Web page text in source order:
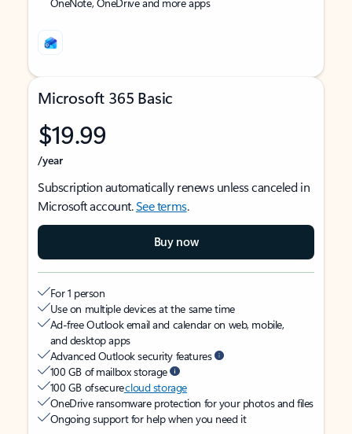
Microsoft 365 Basic
$19.99
/year
Subscription automatically renews unless canceled in
Microsoft account.See terms.
Buy now
For 1 person
Use on multiple devices at the same time
Ad-free Outlook email and calendar on web, mobile,
and desktop apps
Advanced Outlook security features
100 GB of mailbox storage
100 GB of securecloud storage
OneDrive ransomware protection for your photos and files
Ongoing support for help when you need it